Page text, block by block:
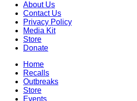
About Us
Contact Us
Privacy Policy
Media Kit
Store
Donate
Home
Recalls
Outbreaks
Store
Events